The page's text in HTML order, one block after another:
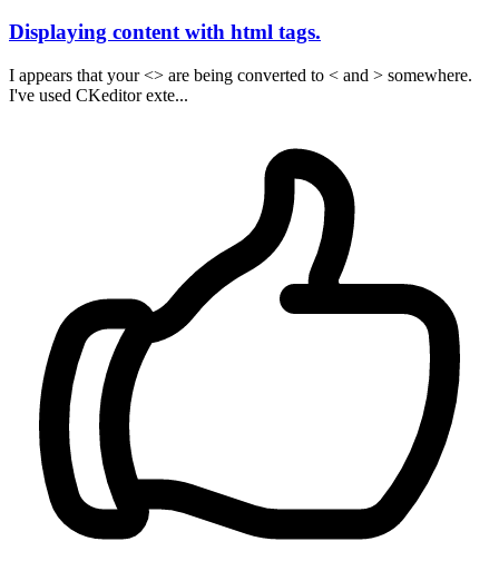
Displaying content with html tags.
I appears that your <> are being converted to < and > somewhere.
I've used CKeditor exte...